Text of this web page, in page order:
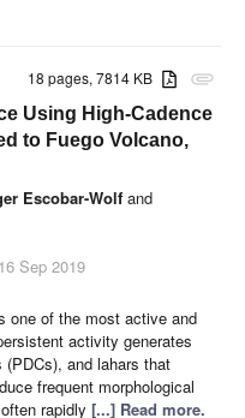
attachment
18 pages, 7814 KB
Using High-Cadence
to Fuego Volcano,
Escobar-Wolf and
Sep 2019
one of the most active and
activity generates
and lahars that
frequent morphological
rapidly [...] Read more.